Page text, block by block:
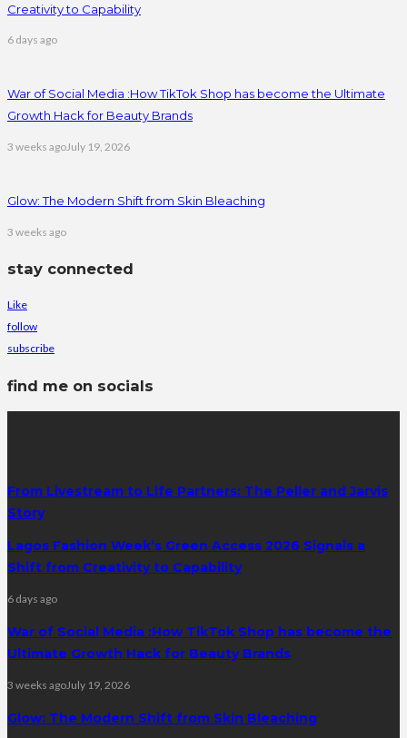
Creativity to Capability
6 days ago
War of Social Media :How TikTok Shop has become the Ultimate
Growth Hack for Beauty Brands
3 weeks agoJuly 19, 2026
Glow: The Modern Shift from Skin Bleaching
3 weeks ago
stay connected
Like
follow
subscribe
find me on socials
From Livestream to Life Partners: The Peller and Jarvis
Story
Lagos Fashion Week’s Green Access 2026 Signals a
Shift from Creativity to Capability
6 days ago
War of Social Media :How TikTok Shop has become the
Ultimate Growth Hack for Beauty Brands
3 weeks agoJuly 19, 2026
Glow: The Modern Shift from Skin Bleaching